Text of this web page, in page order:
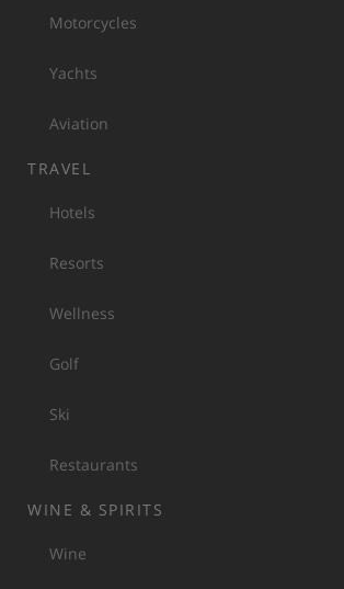
Motorcycles
Yachts
Aviation
TRAVEL
Hotels
Resorts
Wellness
Golf
Ski
Restaurants
WINE & SPIRITS
Wine